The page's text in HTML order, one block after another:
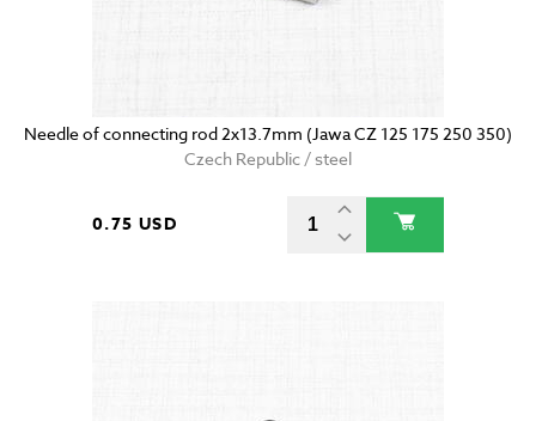
Needle of connecting rod 2x13.7mm (Jawa CZ 125 175 250 350)
Czech Republic / steel
0.75 USD